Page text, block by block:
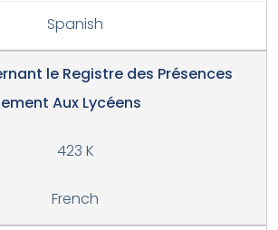
Spanish
le Registre des Présences
Aux Lycéens
423 K
French